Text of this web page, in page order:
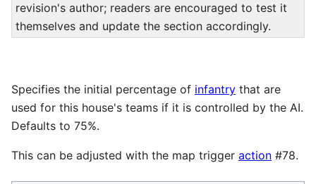
revision's author; readers are encouraged to test it
themselves and update the section accordingly.
Specifies the initial percentage of infantry that are
used for this house's teams if it is controlled by the AI.
Defaults to 75%.
This can be adjusted with the map trigger action #78.